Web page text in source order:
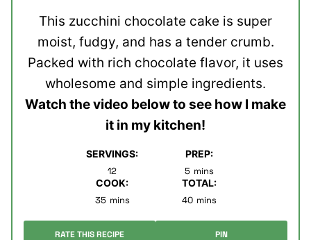
This zucchini chocolate cake is super
moist, fudgy, and has a tender crumb.
Packed with rich chocolate flavor, it uses
wholesome and simple ingredients.
Watch the video below to see how I make
it in my kitchen!
SERVINGS:
12
PREP:
5minutes
mins
COOK:
35minutes
mins
TOTAL:
40minutes
mins
RATE THIS RECIPE PIN